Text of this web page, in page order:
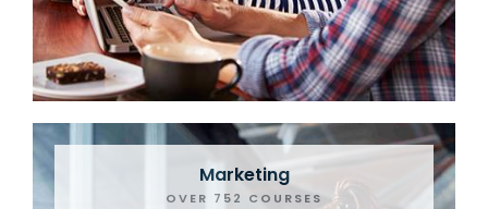
Marketing
OVER 752 COURSES